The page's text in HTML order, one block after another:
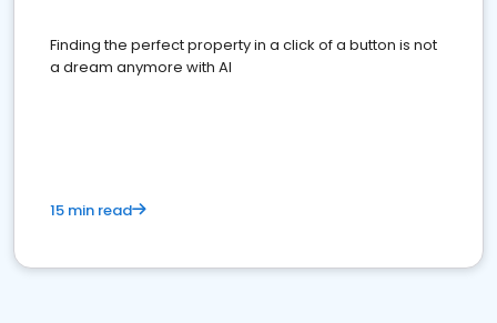
Finding the perfect property in a click of a button is not
a dream anymore with AI
15 min read